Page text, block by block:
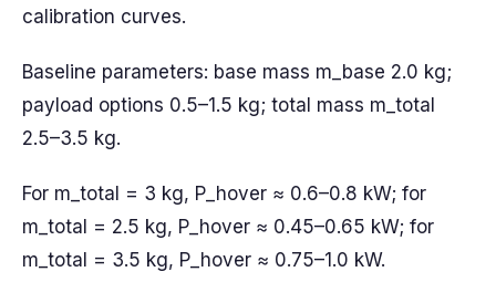
calibration curves.
Baseline parameters: base mass m_base 2.0 kg;
payload options 0.5–1.5 kg; total mass m_total
2.5–3.5 kg.
For m_total = 3 kg, P_hover ≈ 0.6–0.8 kW; for
m_total = 2.5 kg, P_hover ≈ 0.45–0.65 kW; for
m_total = 3.5 kg, P_hover ≈ 0.75–1.0 kW.